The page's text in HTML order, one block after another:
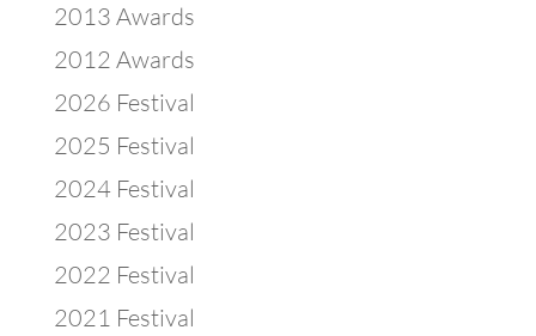
2013 Awards
2012 Awards
2026 Festival
2025 Festival
2024 Festival
2023 Festival
2022 Festival
2021 Festival